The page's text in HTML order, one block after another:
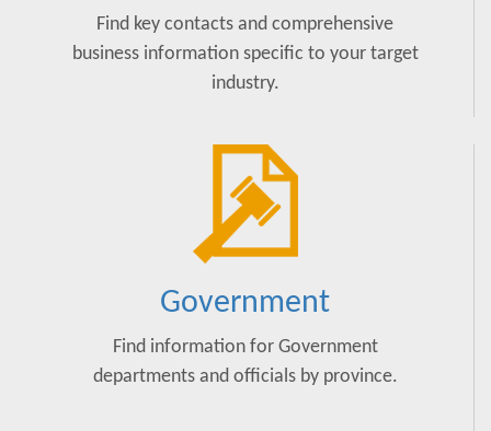
Find key contacts and comprehensive
business information specific to your target
industry.
Government
Find information for Government
departments and officials by province.